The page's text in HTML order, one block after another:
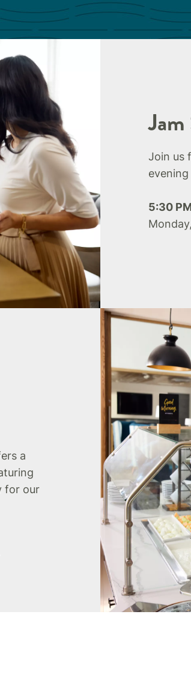
Jam
Join us
5:30
a
for our